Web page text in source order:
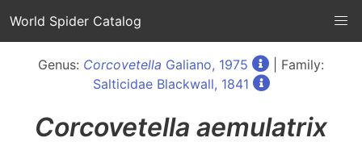
World Spider Catalog
Genus: Corcovetella Galiano, 1975
| Family:
Salticidae Blackwall, 1841
Corcovetella aemulatrix